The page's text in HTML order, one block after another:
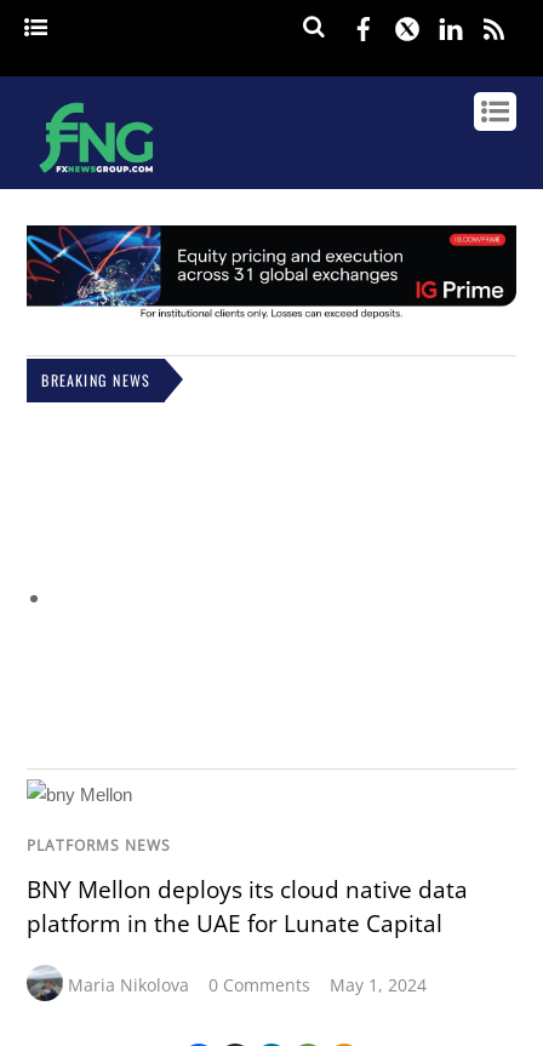
Facebook
Twitter
BREAKING NEWS
PLATFORMS NEWS
BNY Mellon deploys its cloud native data
platform in the UAE for Lunate Capital
Maria Nikolova 0 Comments May 1, 2024